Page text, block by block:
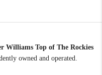
Williams Top of The Rockies
owned and operated.